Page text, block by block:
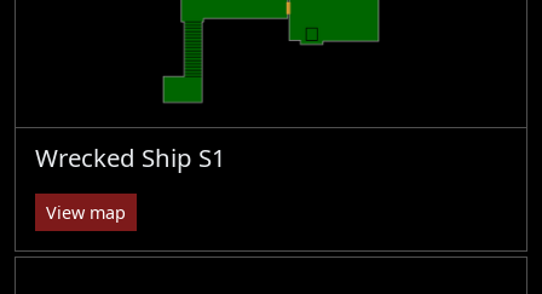
Wrecked Ship S1
View map